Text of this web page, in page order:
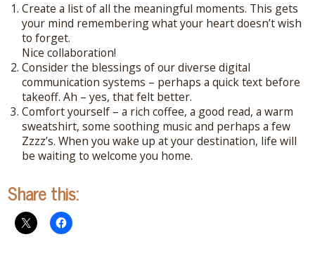
Connect With Me
A complimentary Discovery Call is a
great way to answer your questions.
Connect with me here!
Create a list of all the meaningful moments. This gets
your mind remembering what your heart doesn’t wish
to forget.
Nice collaboration!
Consider the blessings of our diverse digital
communication systems – perhaps a quick text before
takeoff. Ah – yes, that felt better.
Comfort yourself – a rich coffee, a good read, a warm
sweatshirt, some soothing music and perhaps a few
Zzzz’s. When you wake up at your destination, life will
be waiting to welcome you home.
Share this: